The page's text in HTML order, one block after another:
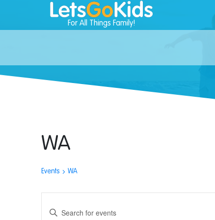
For All Things Family!
WA
Events WA
Enter